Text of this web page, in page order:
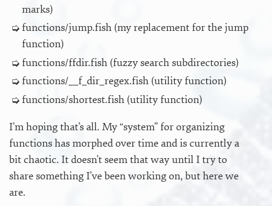
marks)
functions/jump.fish (my replacement for the jump
function)
functions/ffdir.fish (fuzzy search subdirectories)
functions/__f_dir_regex.fish (utility function)
functions/shortest.fish (utility function)
I’m hoping that’s all. My “system” for organizing
functions has morphed over time and is currently a
bit chaotic. It doesn’t seem that way until I try to
share something I’ve been working on, but here we
are.